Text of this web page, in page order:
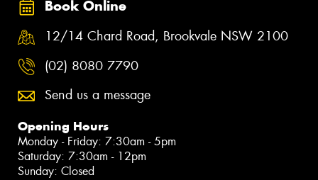
Book Online
12/14 Chard Road, Brookvale NSW 2100
(02) 8080 7790
Send us a message
Opening Hours
Monday - Friday: 7:30am - 5pm
Saturday: 7:30am - 12pm
Sunday: Closed